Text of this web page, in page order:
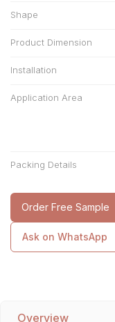
Shape
Product Dimension
Installation
Application Area
Packing Details
Order Free Sample
Ask on WhatsApp
Overview